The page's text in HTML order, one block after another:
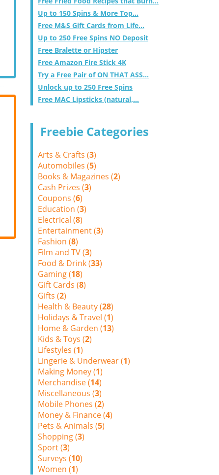
Up to 150 Spins & More Top...
Free M&S Gift Cards from Life...
Up to 250 Free Spins NO Deposit
Free Bralette or Hipster
Free Amazon Fire Stick 4K
Try a Free Pair of ON THAT ASS...
Unlock up to 250 Free Spins
Free MAC Lipsticks (natural,...
Freebie Categories
Arts & Crafts (3)
Automobiles (5)
Books & Magazines (2)
Cash Prizes (3)
Coupons (6)
Education (3)
Electrical (8)
Entertainment (3)
Fashion (8)
Film and TV (3)
Food & Drink (33)
Gaming (18)
Gift Cards (8)
Gifts (2)
Health & Beauty (28)
Holidays & Travel (1)
Home & Garden (13)
Kids & Toys (2)
Lifestyles (1)
Lingerie & Underwear (1)
Making Money (1)
Merchandise (14)
Miscellaneous (3)
Mobile Phones (2)
Money & Finance (4)
Pets & Animals (5)
Shopping (3)
Sport (3)
Surveys (10)
Women (1)